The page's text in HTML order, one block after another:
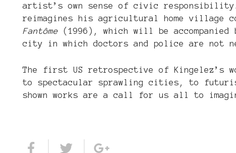
artist’s own sense of civic
reimagines his agricultural home village
Fantôme (1996), which will be
city in which doctors and police are not
The first US retrospective of
to spectacular sprawling cities, to
shown works are a call for us all to